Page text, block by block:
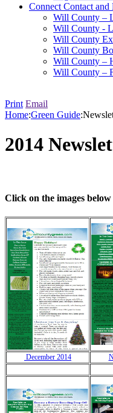
Connect Contact and
Will County –
Will County -
Will County
Will County
Will County –
Will County –
Print Email
Home:Green Guide:
2014
Click on the images
December 2014